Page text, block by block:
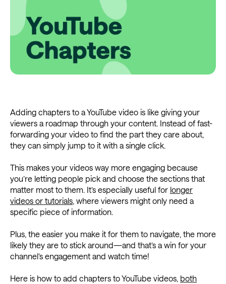
Adding chapters to a YouTube video is like giving your
viewers a roadmap through your content. Instead of fast-
forwarding your video to find the part they care about,
they can simply jump to it with a single click.
This makes your videos way more engaging because
you’re letting people pick and choose the sections that
matter most to them. It’s especially useful for longer
videos or tutorials, where viewers might only need a
specific piece of information.
Plus, the easier you make it for them to navigate, the more
likely they are to stick around—and that’s a win for your
channel’s engagement and watch time!
Here is how to add chapters to YouTube videos, both